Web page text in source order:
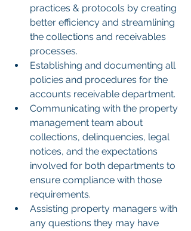
practices & protocols by creating
better efficiency and streamlining
the collections and receivables
processes.
Establishing and documenting all
policies and procedures for the
accounts receivable department.
Communicating with the property
management team about
collections, delinquencies, legal
notices, and the expectations
involved for both departments to
ensure compliance with those
requirements.
Assisting property managers with
any questions they may have